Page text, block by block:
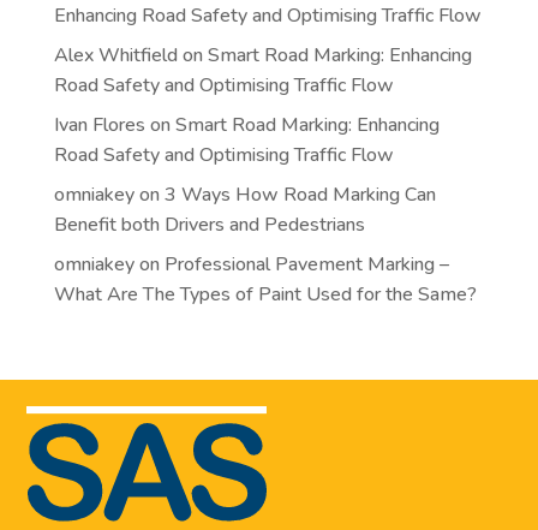
Enhancing Road Safety and Optimising Traffic Flow
Alex Whitfield on Smart Road Marking: Enhancing
Road Safety and Optimising Traffic Flow
Ivan Flores on Smart Road Marking: Enhancing
Road Safety and Optimising Traffic Flow
omniakeyon 3 Ways How Road Marking Can
Benefit both Drivers and Pedestrians
omniakeyon Professional Pavement Marking –
What Are The Types of Paint Used for the Same?